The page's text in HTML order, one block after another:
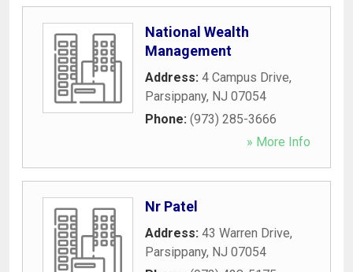
National Wealth
Management
Address: 4 Campus Drive,
Parsippany, NJ 07054
Phone: (973) 285-3666
» More Info
Nr Patel
Address: 43 Warren Drive,
Parsippany, NJ 07054